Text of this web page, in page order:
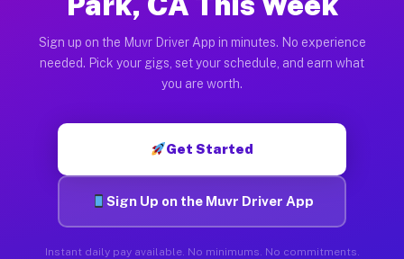
Sign up on the Muvr Driver App in minutes. No experience
needed. Pick your gigs, set your schedule, and earn what
you are worth.
Get Started
Sign Up on the Muvr Driver App
Instant daily pay available. No minimums. No commitments.